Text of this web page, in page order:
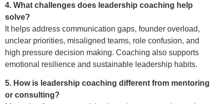
4. What challenges does leadership coaching help
solve?
It helps address communication gaps, founder overload,
unclear priorities, misaligned teams, role confusion, and
high pressure decision making. Coaching also supports
emotional resilience and sustainable leadership habits.
5. How is leadership coaching different from mentoring
or consulting?